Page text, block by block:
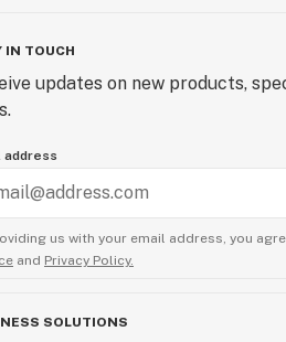
IN TOUCH
updates on new products,
address
us with your email address, you
and Privacy Policy.
SOLUTIONS